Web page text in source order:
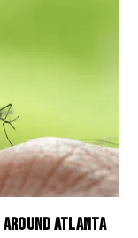
ATLANTA